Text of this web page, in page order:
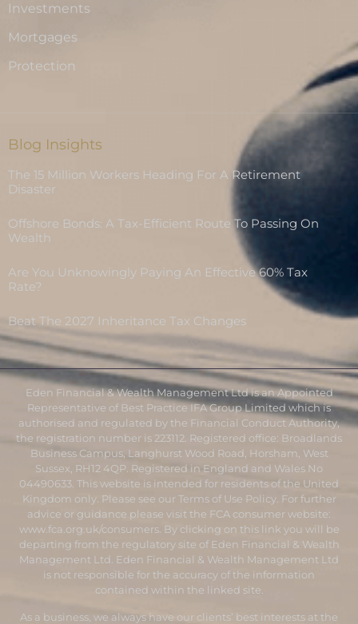
Investments
Mortgages
Protection
Blog Insights
The 15 Million Workers Heading For A Retirement
Disaster
Offshore Bonds: A Tax-Efficient Route To Passing On
Wealth
Are You Unknowingly Paying An Effective 60% Tax
Rate?
Beat The 2027 Inheritance Tax Changes
Eden Financial & Wealth Management Ltd is an Appointed
Representative of Best Practice IFA Group Limited which is
authorised and regulated by the Financial Conduct Authority,
the registration number is 223112. Registered office: Broadlands
Business Campus, Langhurst Wood Road, Horsham, West
Sussex, RH12 4QP. Registered in England and Wales No
04490633. This website is intended for residents of the United
Kingdom only. Please see our Terms of Use Policy. For further
advice or guidance please visit the FCA consumer website:
www.fca.org.uk/consumers. By clicking on this link you will be
departing from the regulatory site of Eden Financial & Wealth
Management Ltd. Eden Financial & Wealth Management Ltd
is not responsible for the accuracy of the information
contained within the linked site.
As a business, we always have our clients’ best interests at the